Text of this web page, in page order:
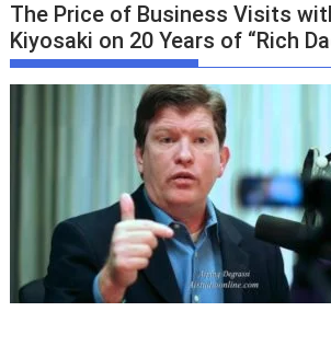
The Price of Business Visits
Kiyosaki on 20 Years of “Rich